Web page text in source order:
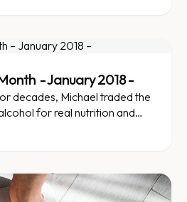
- January 2018 -
decades, Michael traded the
for real nutrition and